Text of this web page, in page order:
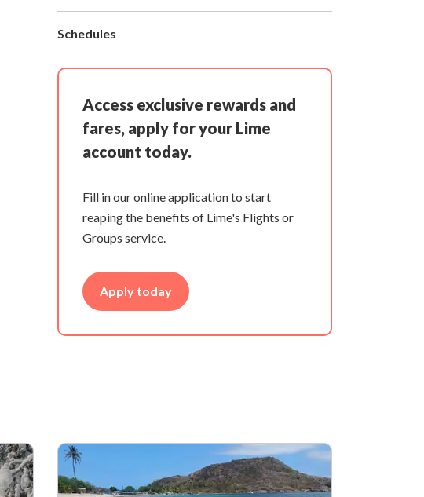
Schedules
Access exclusive rewards and
fares, apply for your Lime
account today.
Fill in our online application to start
reaping the benefits of Lime's Flights or
Groups service.
Apply today